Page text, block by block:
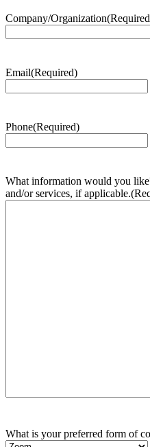
Company/Organization
Email(Required)
Phone(Required)
What information would you
and/or services, if applicable.
What is your preferred form of